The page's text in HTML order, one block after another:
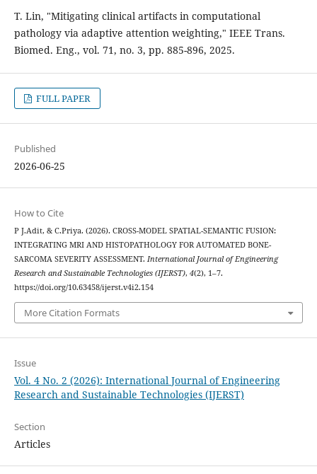
T. Lin, "Mitigating clinical artifacts in computational
pathology via adaptive attention weighting," IEEE Trans.
Biomed. Eng., vol. 71, no. 3, pp. 885-896, 2025.
FULL PAPER
Published
2026-06-25
How to Cite
P J.Adit, & C.Priya. (2026). CROSS-MODEL SPATIAL-SEMANTIC FUSION:
INTEGRATING MRI AND HISTOPATHOLOGY FOR AUTOMATED BONE-
SARCOMA SEVERITY ASSESSMENT. International Journal of Engineering
Research and Sustainable Technologies (IJERST), 4(2), 1–7.
https://doi.org/10.63458/ijerst.v4i2.154
More Citation Formats
Issue
Vol. 4 No. 2 (2026): International Journal of Engineering
Research and Sustainable Technologies (IJERST)
Section
Articles